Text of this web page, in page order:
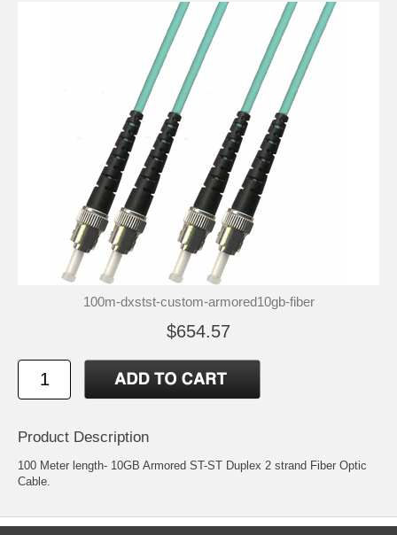
100m-dxstst-custom-armored10gb-fiber
$654.57
Product Description
100 Meter length- 10GB Armored ST-ST Duplex 2 strand Fiber Optic
Cable.